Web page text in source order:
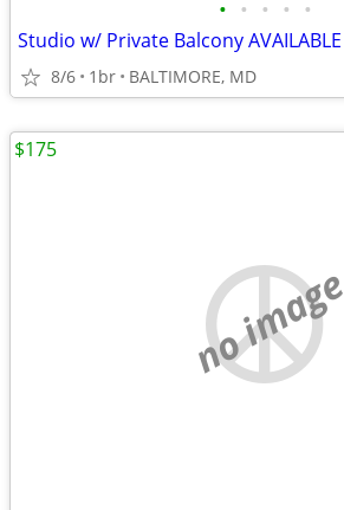
• • • • •
8/6 1br BALTIMORE, MD
no image
$175